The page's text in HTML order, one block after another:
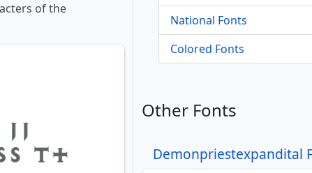
of the
National Fonts
Colored Fonts
Other Fonts
Demonpriestexpandital